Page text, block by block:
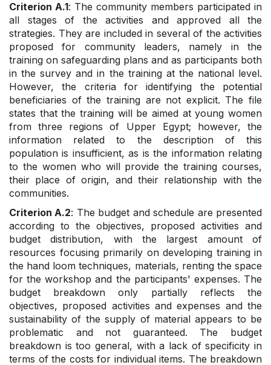
Criterion A.1: The community members participated in
all stages of the activities and approved all the
strategies. They are included in several of the activities
proposed for community leaders, namely in the
training on safeguarding plans and as participants both
in the survey and in the training at the national level.
However, the criteria for identifying the potential
beneficiaries of the training are not explicit. The file
states that the training will be aimed at young women
from three regions of Upper Egypt; however, the
information related to the description of this
population is insufficient, as is the information relating
to the women who will provide the training courses,
their place of origin, and their relationship with the
communities.
Criterion A.2: The budget and schedule are presented
according to the objectives, proposed activities and
budget distribution, with the largest amount of
resources focusing primarily on developing training in
the hand loom techniques, materials, renting the space
for the workshop and the participants' expenses. The
budget breakdown only partially reflects the
objectives, proposed activities and expenses and the
sustainability of the supply of material appears to be
problematic and not guaranteed. The budget
breakdown is too general, with a lack of specificity in
terms of the costs for individual items. The breakdown